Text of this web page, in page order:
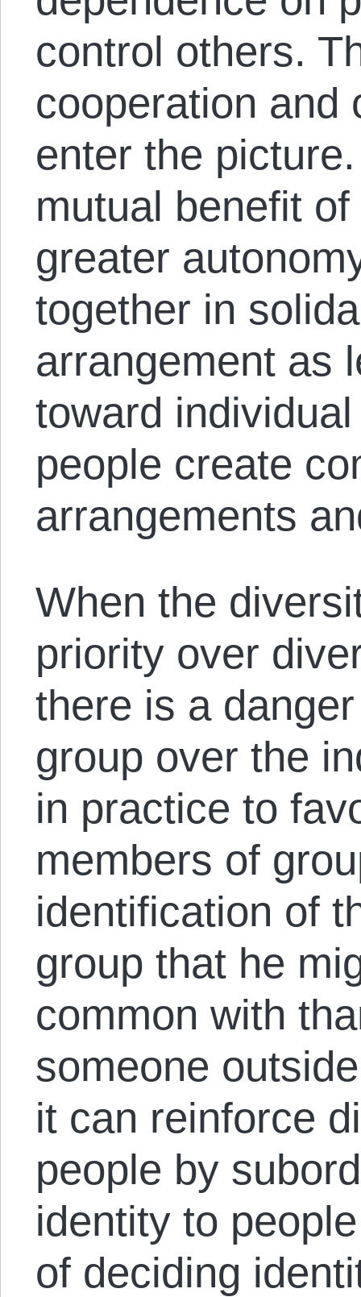
control others.
cooperation and
enter the
mutual benefit
greater
together in
arrangement as
toward
people create
arrangements
When the
priority over
there is a
group over the
in practice to
members of
identification of
group that he
common with
someone
it can reinforce
people by
identity to
of deciding